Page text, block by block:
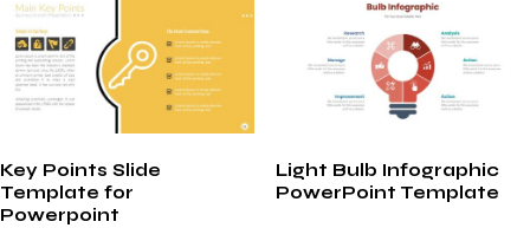
Key Points Slide
Template for
Powerpoint
Light Bulb Infographic
PowerPoint Template